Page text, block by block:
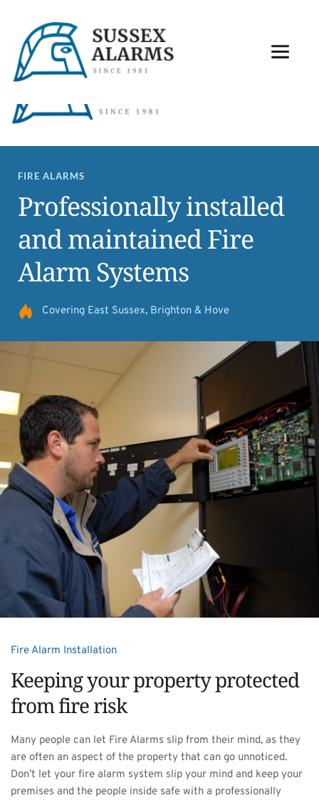
FIRE ALARMS
Professionally installed
and maintained Fire
Alarm Systems
Covering East Sussex, Brighton & Hove
Fire Alarm Installation
Keeping your property protected
from fire risk
Many people can let Fire Alarms slip from their mind, as they
are often an aspect of the property that can go unnoticed.
Don’t let your fire alarm system slip your mind and keep your
premises and the people inside safe with a professionally